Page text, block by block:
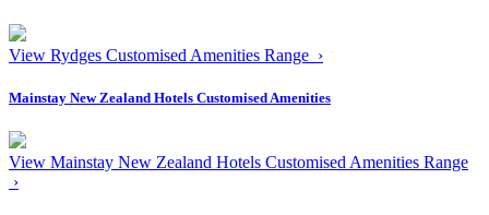
View Rydges Customised Amenities Range ›
Mainstay New Zealand Hotels Customised Amenities
View Mainstay New Zealand Hotels Customised Amenities Range
›